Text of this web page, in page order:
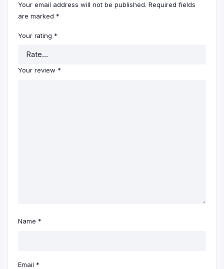
Your email address will not be published. Required fields
are marked *
Your rating *
Your review *
Name *
Email *